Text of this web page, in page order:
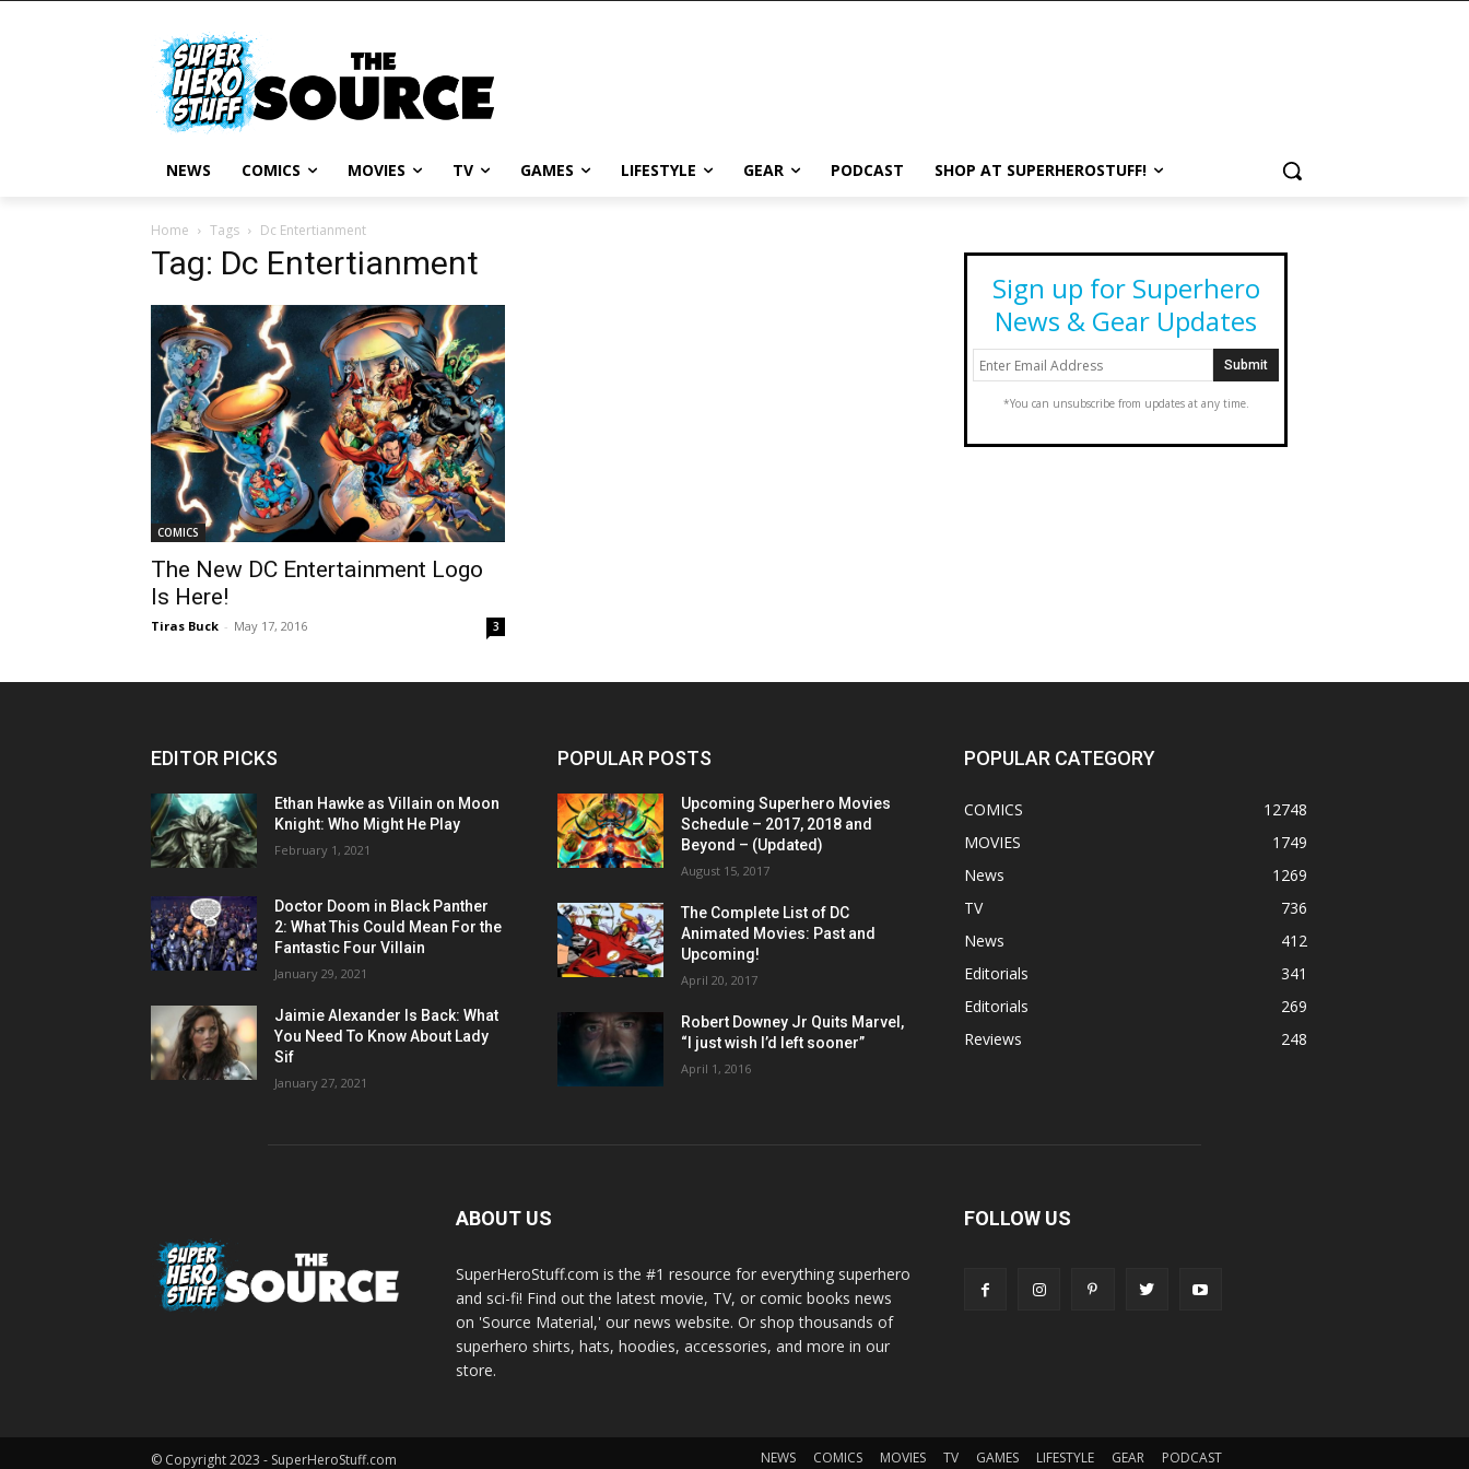
NEWS COMICS MOVIES TV GAMES LIFESTYLE GEAR PODCAST SHOP AT SUPERHEROSTUFF!
Home Tags Dc Entertianment
Tag: Dc Entertianment
COMICS
The New DC Entertainment Logo
Is Here!
Tiras Buck - May 17, 2016 3
Sign up for Superhero
News & Gear Updates
*You can unsubscribe from updates at any time.
EDITOR PICKS
Ethan Hawke as Villain on Moon
Knight: Who Might He Play
February 1, 2021
Doctor Doom in Black Panther
2: What This Could Mean For the
Fantastic Four Villain
January 29, 2021
Jaimie Alexander Is Back: What
You Need To Know About Lady
Sif
January 27, 2021
POPULAR POSTS
Upcoming Superhero Movies
Schedule – 2017, 2018 and
Beyond – (Updated)
August 15, 2017
The Complete List of DC
Animated Movies: Past and
Upcoming!
April 20, 2017
Robert Downey Jr Quits Marvel,
“I just wish I’d left sooner”
April 1, 2016
POPULAR CATEGORY
COMICS
12748
MOVIES
1749
News
1269
TV
736
News
412
Editorials
341
Editorials
269
Reviews
248
ABOUT US
SuperHeroStuff.com is the #1 resource for everything superhero
and sci-fi! Find out the latest movie, TV, or comic books news
on 'Source Material,' our news website. Or shop thousands of
superhero shirts, hats, hoodies, accessories, and more in our
store.
FOLLOW US
© Copyright 2023 - SuperHeroStuff.com NEWS COMICS MOVIES TV GAMES LIFESTYLE GEAR PODCAST